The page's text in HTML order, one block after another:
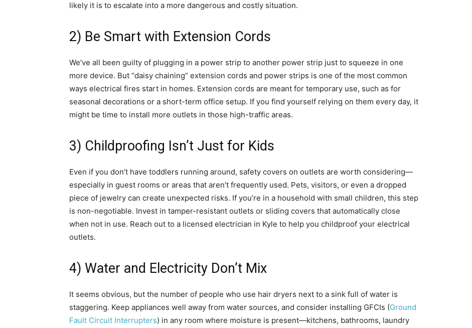
likely it is to escalate into a more dangerous and costly situation.
2) Be Smart with Extension Cords
We’ve all been guilty of plugging in a power strip to another power strip just to squeeze in one
more device. But “daisy chaining” extension cords and power strips is one of the most common
ways electrical fires start in homes. Extension cords are meant for temporary use, such as for
seasonal decorations or a short-term office setup. If you find yourself relying on them every day, it
might be time to install more outlets in those high-traffic areas.
3) Childproofing Isn’t Just for Kids
Even if you don’t have toddlers running around, safety covers on outlets are worth considering—
especially in guest rooms or areas that aren’t frequently used. Pets, visitors, or even a dropped
piece of jewelry can create unexpected risks. If you’re in a household with small children, this step
is non-negotiable. Invest in tamper-resistant outlets or sliding covers that automatically close
when not in use. Reach out to a licensed electrician in Kyle to help you childproof your electrical
outlets.
4) Water and Electricity Don’t Mix
It seems obvious, but the number of people who use hair dryers next to a sink full of water is
staggering. Keep appliances well away from water sources, and consider installing GFCIs (Ground
Fault Circuit Interrupters) in any room where moisture is present—kitchens, bathrooms, laundry